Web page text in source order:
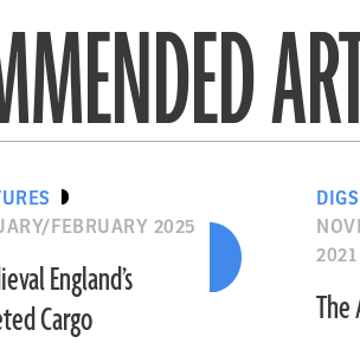
FEBRUARY 2025
England’s
Cargo
2021
The